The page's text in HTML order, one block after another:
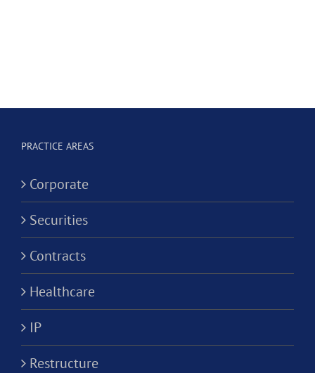
PRACTICE AREAS
Corporate
Securities
Contracts
Healthcare
IP
Restructure